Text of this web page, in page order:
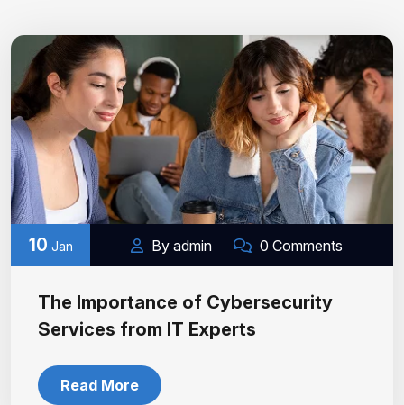
10 Jan By admin 0 Comments
The Importance of Cybersecurity
Services from IT Experts
Read More